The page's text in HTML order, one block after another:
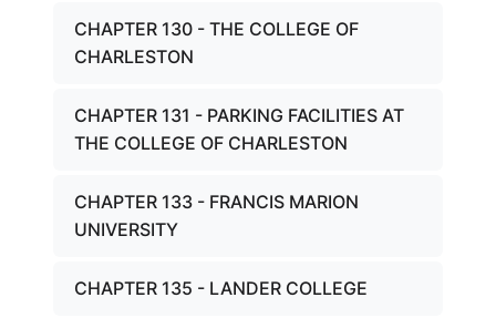
CHAPTER 130 - THE COLLEGE OF
CHARLESTON
CHAPTER 131 - PARKING FACILITIES AT
THE COLLEGE OF CHARLESTON
CHAPTER 133 - FRANCIS MARION
UNIVERSITY
CHAPTER 135 - LANDER COLLEGE